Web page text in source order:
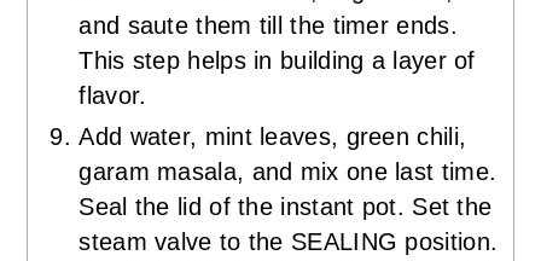
and saute them till the timer ends.
This step helps in building a layer of
flavor.
Add water, mint leaves, green chili,
garam masala, and mix one last time.
Seal the lid of the instant pot. Set the
steam valve to the SEALING position.